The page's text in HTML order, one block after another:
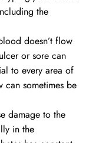
the
doesn’t flow
or sore can
to every area of
can sometimes be
damage to the
in the